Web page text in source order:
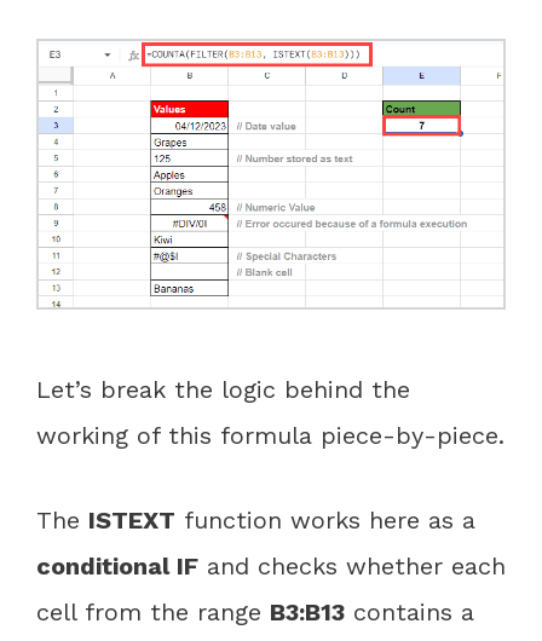
Let’s break the logic behind the
working of this formula piece-by-piece.
The ISTEXT function works here as a
conditional IF and checks whether each
cell from the range B3:B13 contains a